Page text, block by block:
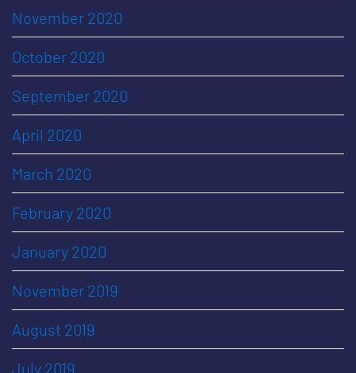
November 2020
October 2020
September 2020
April 2020
March 2020
February 2020
January 2020
November 2019
August 2019
July 2019